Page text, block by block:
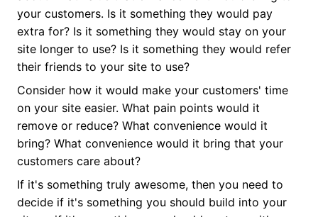
your customers. Is it something they would pay
extra for? Is it something they would stay on your
site longer to use? Is it something they would refer
their friends to your site to use?
Consider how it would make your customers' time
on your site easier. What pain points would it
remove or reduce? What convenience would it
bring? What convenience would it bring that your
customers care about?
If it's something truly awesome, then you need to
decide if it's something you should build into your